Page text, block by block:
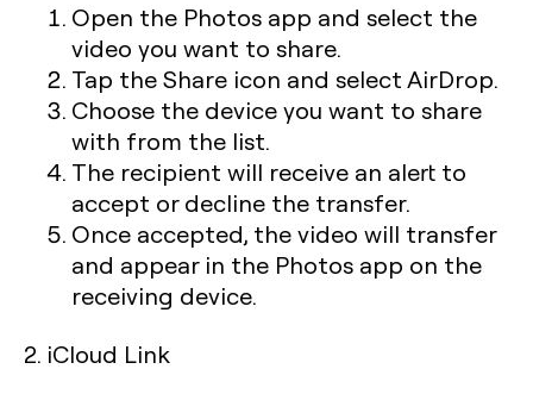
Open the Photos app and select the
video you want to share.
Tap the Share icon and select AirDrop.
Choose the device you want to share
with from the list.
The recipient will receive an alert to
accept or decline the transfer.
Once accepted, the video will transfer
and appear in the Photos app on the
receiving device.
2. iCloud Link